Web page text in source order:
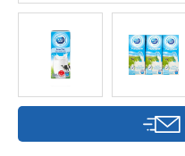
AGRICULTURE
HEALTH
&
BEAUTY